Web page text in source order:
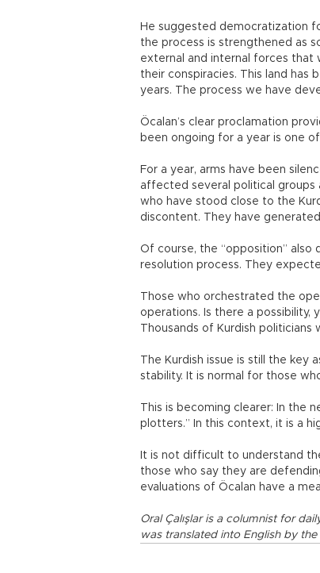
He suggested democratization
the process is strengthened as
external and internal forces that
their conspiracies. This land
years. The process we have
Öcalan’s clear proclamation
been ongoing for a year is one
For a year, arms have been
affected several political groups
who have stood close to the
discontent. They have
Of course, the “opposition” also
resolution process. They
Those who orchestrated the
operations. Is there a possibility,
Thousands of Kurdish
The Kurdish issue is still the
stability. It is normal for those
This is becoming clearer: In the
plotters.” In this context, it is a
It is not difficult to understand
those who say they are
evaluations of Öcalan have a
Oral Çalışlar is a columnist for
was translated into English by